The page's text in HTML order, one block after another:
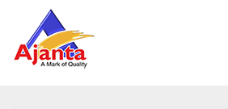
»Our Products